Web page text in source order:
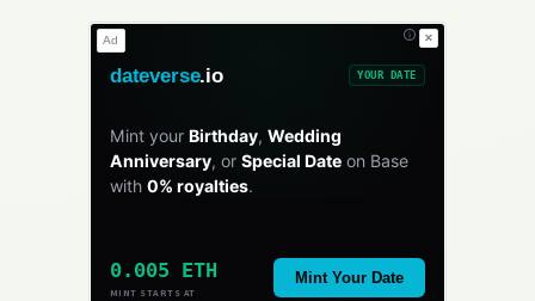
✕
Ad
dateverse.io YOUR DATE
Mint your Birthday, Wedding
Anniversary, or Special Dateon Base
with 0% royalties.
0.005 ETH
MINT STARTS AT
Mint Your Date